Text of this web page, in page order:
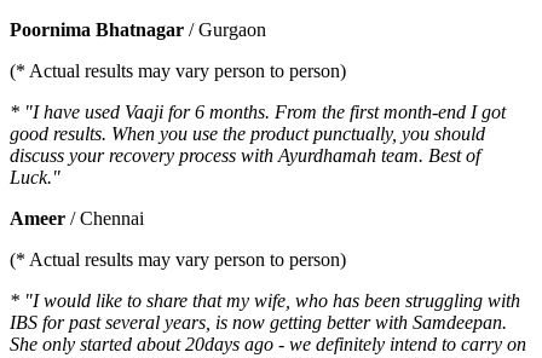
Poornima Bhatnagar / Gurgaon
(* Actual results may vary person to person)
* "I have used Vaaji for 6 months. From the first month-end I got
good results. When you use the product punctually, you should
discuss your recovery process with Ayurdhamah team. Best of
Luck."
Ameer / Chennai
(* Actual results may vary person to person)
* "I would like to share that my wife, who has been struggling with
IBS for past several years, is now getting better with Samdeepan.
She only started about 20days ago - we definitely intend to carry on